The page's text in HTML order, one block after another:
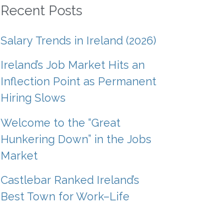
Recent Posts
Salary Trends in Ireland (2026)
Ireland’s Job Market Hits an
Inflection Point as Permanent
Hiring Slows
Welcome to the “Great
Hunkering Down” in the Jobs
Market
Castlebar Ranked Ireland’s
Best Town for Work–Life